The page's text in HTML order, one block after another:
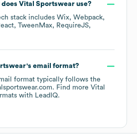
Vital Sportswearuse?
stack includes Wix Webpack
TweenMax
RequireJS
's email format?
format typically follows the
Find more Vital
with LeadIQ.